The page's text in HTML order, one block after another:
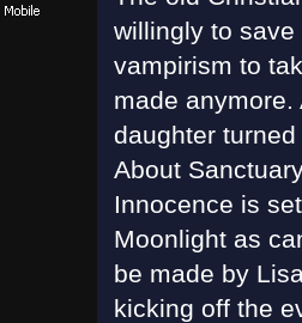
willingly to save
vampirism to
made
daughter
About
Innocence is
Moonlight as
be made by
kicking off the